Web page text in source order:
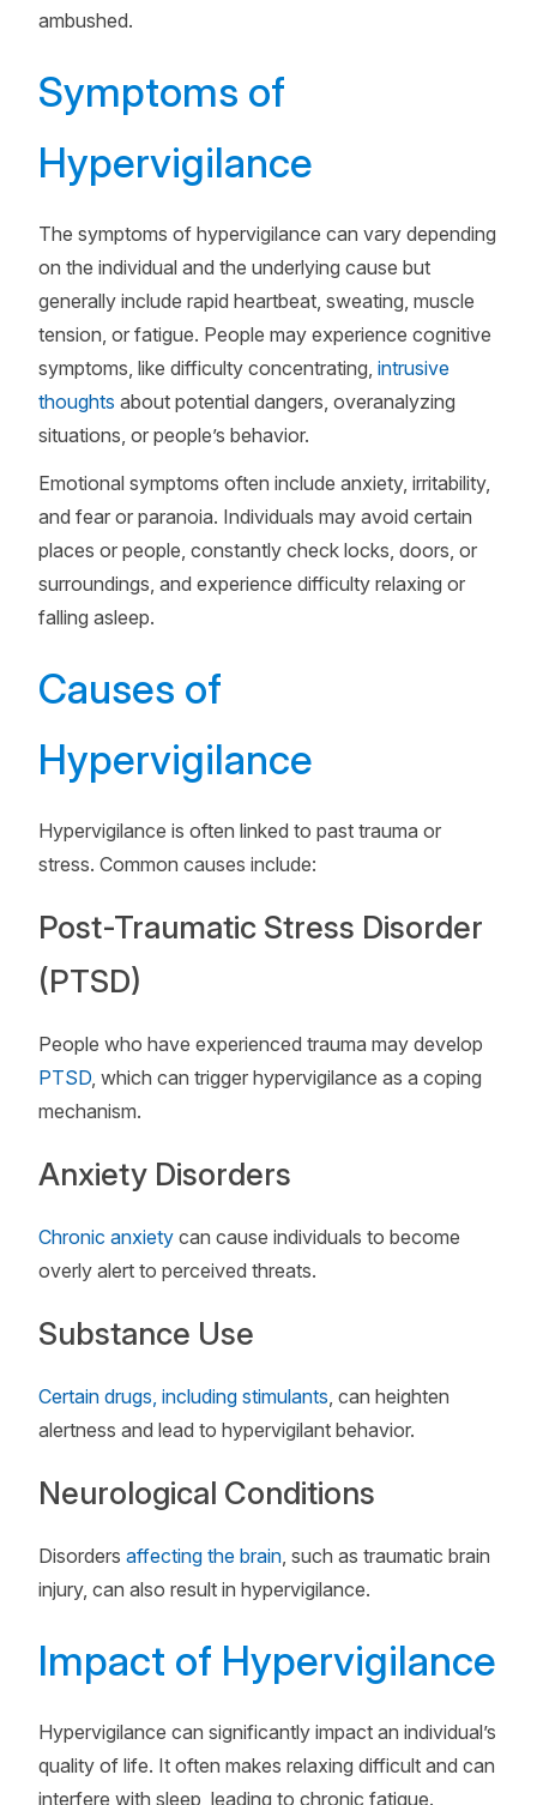
ambushed.
Symptoms of
Hypervigilance
The symptoms of hypervigilance can vary depending
on the individual and the underlying cause but
generally include rapid heartbeat, sweating, muscle
tension, or fatigue. People may experience cognitive
symptoms, like difficulty concentrating, intrusive
thoughts about potential dangers, overanalyzing
situations, or people’s behavior.
Emotional symptoms often include anxiety, irritability,
and fear or paranoia. Individuals may avoid certain
places or people, constantly check locks, doors, or
surroundings, and experience difficulty relaxing or
falling asleep.
Causes of
Hypervigilance
Hypervigilance is often linked to past trauma or
stress. Common causes include:
Post-Traumatic Stress Disorder
(PTSD)
People who have experienced trauma may develop
PTSD, which can trigger hypervigilance as a coping
mechanism.
Anxiety Disorders
Chronic anxiety can cause individuals to become
overly alert to perceived threats.
Substance Use
Certain drugs, including stimulants, can heighten
alertness and lead to hypervigilant behavior.
Neurological Conditions
Disorders affecting the brain, such as traumatic brain
injury, can also result in hypervigilance.
Impact of Hypervigilance
Hypervigilance can significantly impact an individual’s
quality of life. It often makes relaxing difficult and can
interfere with sleep, leading to chronic fatigue.